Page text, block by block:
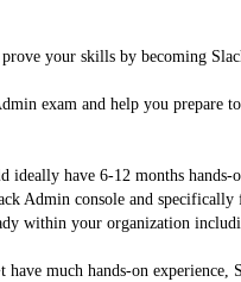
your skills by becoming
exam and help you prepare
ideally have 6-12 months
Admin console and
within your organization
much hands-on